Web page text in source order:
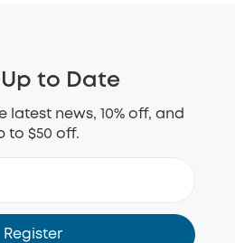
to Date
latest news, 10% off, and
to $50 off.
Register